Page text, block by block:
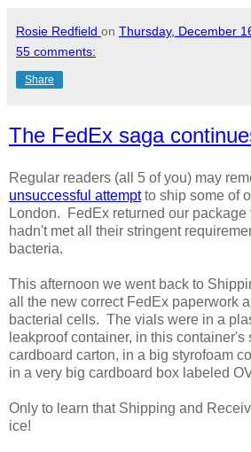
Rosie Redfield on Thursday, December
55 comments:
Share
The FedEx saga
Regular readers (all 5 of you) may
unsuccessful attemptto ship some of
London. FedEx returned our package
hadn't met all their stringent
bacteria.
This afternoon we went back to
all the new correct FedEx paperwork
bacterial cells. The vials were in a
leakproof container, in this
cardboard carton, in a big styrofoam
in a very big cardboard box labeled
Only to learn that Shipping and
ice!